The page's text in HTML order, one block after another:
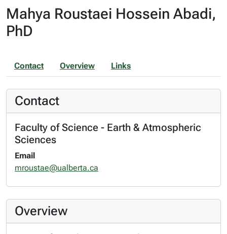
Mahya Roustaei Hossein Abadi,
PhD
Contact Overview Links
Contact
Faculty of Science - Earth & Atmospheric
Sciences
Email
mroustae@ualberta.ca
Overview